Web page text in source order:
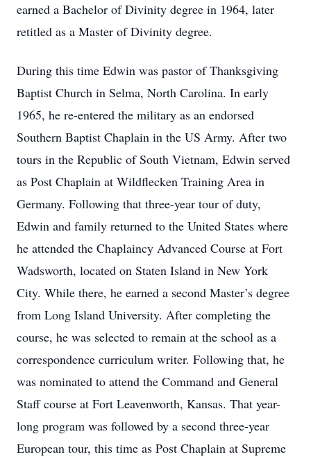
earned a Bachelor of Divinity degree in 1964, later
retitled as a Master of Divinity degree.
During this time Edwin was pastor of Thanksgiving
Baptist Church in Selma, North Carolina. In early
1965, he re-entered the military as an endorsed
Southern Baptist Chaplain in the US Army. After two
tours in the Republic of South Vietnam, Edwin served
as Post Chaplain at Wildflecken Training Area in
Germany. Following that three-year tour of duty,
Edwin and family returned to the United States where
he attended the Chaplaincy Advanced Course at Fort
Wadsworth, located on Staten Island in New York
City. While there, he earned a second Master’s degree
from Long Island University. After completing the
course, he was selected to remain at the school as a
correspondence curriculum writer. Following that, he
was nominated to attend the Command and General
Staff course at Fort Leavenworth, Kansas. That year-
long program was followed by a second three-year
European tour, this time as Post Chaplain at Supreme